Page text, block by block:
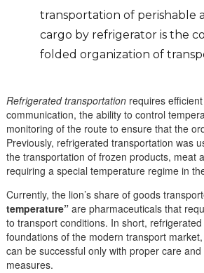
transportation of perishable
cargo by refrigerator is the
folded organization of
Refrigerated transportation requires
communication, the ability to control
monitoring of the route to ensure that the
Previously, refrigerated transportation was
the transportation of frozen products, meat
requiring a special temperature regime in
Currently, the lion’s share of goods
temperature” are pharmaceuticals that
to transport conditions. In short,
foundations of the modern transport
can be successful only with proper care
measures.